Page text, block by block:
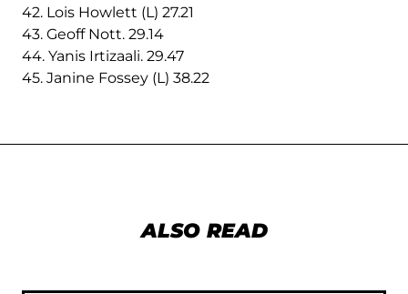
42. Lois Howlett (L) 27.21
43. Geoff Nott. 29.14
44. Yanis Irtizaali. 29.47
45. Janine Fossey (L) 38.22
ALSO READ